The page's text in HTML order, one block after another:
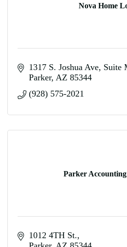
Nova Home
1317 S. Joshua Ave Suite
Parker AZ 85344
(928) 575-2021
Parker Accounting
1012 4TH St.